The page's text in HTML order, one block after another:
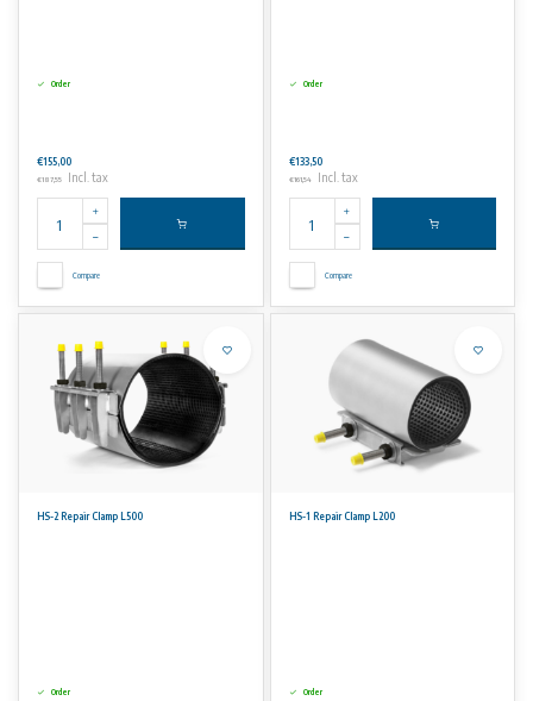
Order
€155,00
€187,55 Incl. tax
Compare
Order
€133,50
€161,54 Incl. tax
Compare
HS-2 Repair Clamp L500
Order
HS-1 Repair Clamp L200
Order